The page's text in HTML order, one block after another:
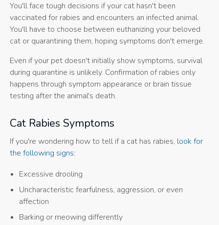
You'll face tough decisions if your cat hasn't been
vaccinated for rabies and encounters an infected animal.
You'll have to choose between euthanizing your beloved
cat or quarantining them, hoping symptoms don't emerge.
Even if your pet doesn't initially show symptoms, survival
during quarantine is unlikely. Confirmation of rabies only
happens through symptom appearance or brain tissue
testing after the animal's death.
Cat Rabies Symptoms
If you're wondering how to tell if a cat has rabies, look for
the following signs:
Excessive drooling
Uncharacteristic fearfulness, aggression, or even
affection
Barking or meowing differently